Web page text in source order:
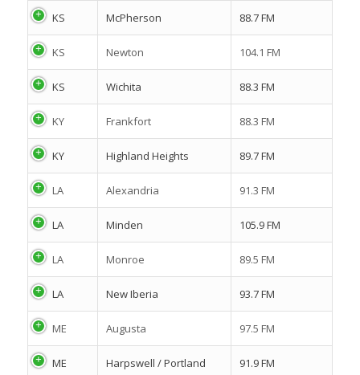
KS McPherson 88.7 FM
KS Newton 104.1 FM
KS Wichita 88.3 FM
KY Frankfort 88.3 FM
KY Highland Heights 89.7 FM
LA Alexandria 91.3 FM
LA Minden 105.9 FM
LA Monroe 89.5 FM
LA New Iberia 93.7 FM
ME Augusta 97.5 FM
ME Harpswell / Portland 91.9 FM